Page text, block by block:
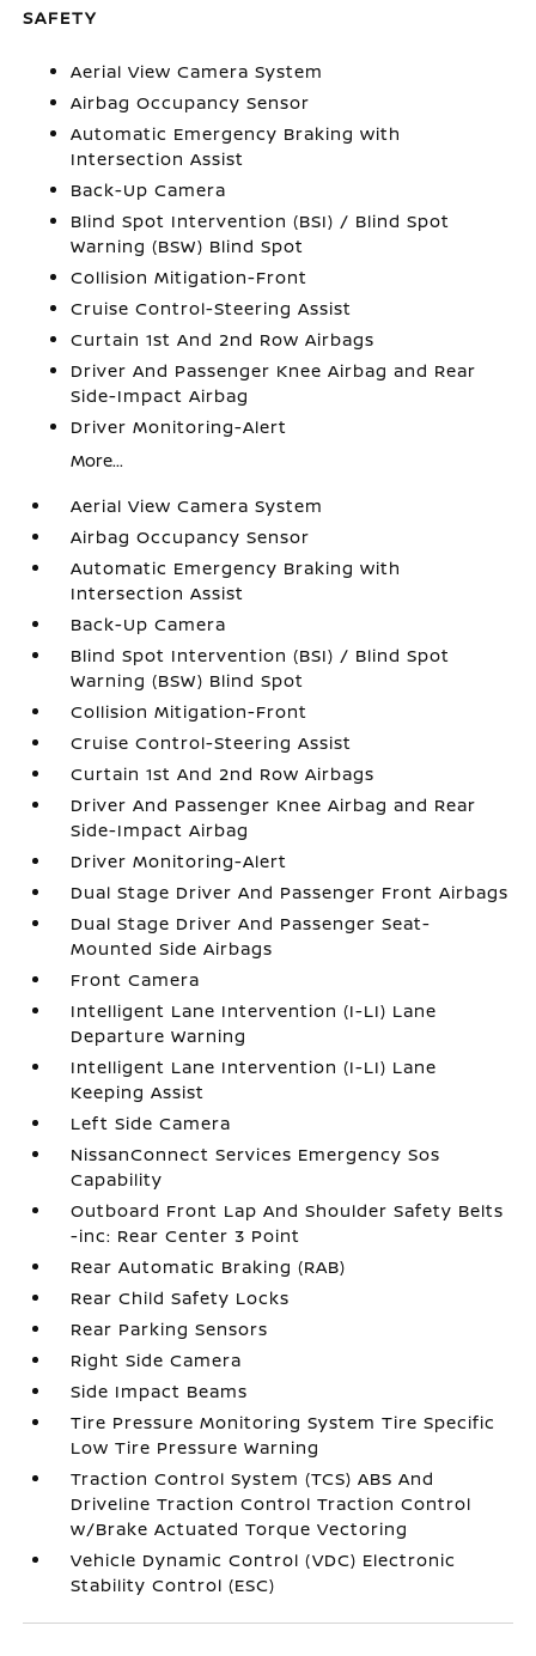
SAFETY
Aerial View Camera System
Airbag Occupancy Sensor
Automatic Emergency Braking with
Intersection Assist
Back-Up Camera
Blind Spot Intervention (BSI) / Blind Spot
Warning (BSW) Blind Spot
Collision Mitigation-Front
Cruise Control-Steering Assist
Curtain 1st And 2nd Row Airbags
Driver And Passenger Knee Airbag and Rear
Side-Impact Airbag
Driver Monitoring-Alert
More...
Aerial View Camera System
Airbag Occupancy Sensor
Automatic Emergency Braking with
Intersection Assist
Back-Up Camera
Blind Spot Intervention (BSI) / Blind Spot
Warning (BSW) Blind Spot
Collision Mitigation-Front
Cruise Control-Steering Assist
Curtain 1st And 2nd Row Airbags
Driver And Passenger Knee Airbag and Rear
Side-Impact Airbag
Driver Monitoring-Alert
Dual Stage Driver And Passenger Front Airbags
Dual Stage Driver And Passenger Seat-
Mounted Side Airbags
Front Camera
Intelligent Lane Intervention (I-LI) Lane
Departure Warning
Intelligent Lane Intervention (I-LI) Lane
Keeping Assist
Left Side Camera
NissanConnect Services Emergency Sos
Capability
Outboard Front Lap And Shoulder Safety Belts
-inc: Rear Center 3 Point
Rear Automatic Braking (RAB)
Rear Child Safety Locks
Rear Parking Sensors
Right Side Camera
Side Impact Beams
Tire Pressure Monitoring System Tire Specific
Low Tire Pressure Warning
Traction Control System (TCS) ABS And
Driveline Traction Control Traction Control
w/Brake Actuated Torque Vectoring
Vehicle Dynamic Control (VDC) Electronic
Stability Control (ESC)